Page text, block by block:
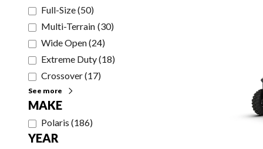
Full-Size(50)
Multi-Terrain (30)
Wide Open(24)
Extreme Duty(18)
Crossover(17)
See more
MAKE
Polaris (186)
YEAR